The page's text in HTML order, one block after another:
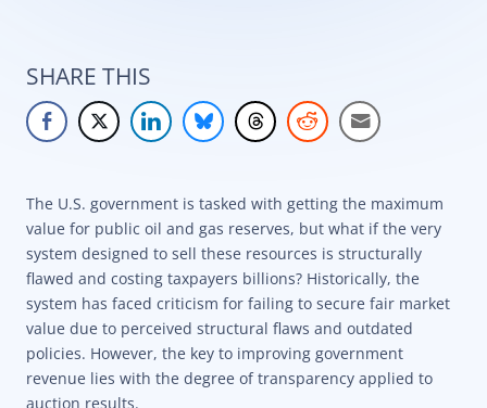
SHARE THIS
The U.S. government is tasked with getting the maximum
value for public oil and gas reserves, but what if the very
system designed to sell these resources is structurally
flawed and costing taxpayers billions? Historically, the
system has faced criticism for failing to secure fair market
value due to perceived structural flaws and outdated
policies. However, the key to improving government
revenue lies with the degree of transparency applied to
auction results.